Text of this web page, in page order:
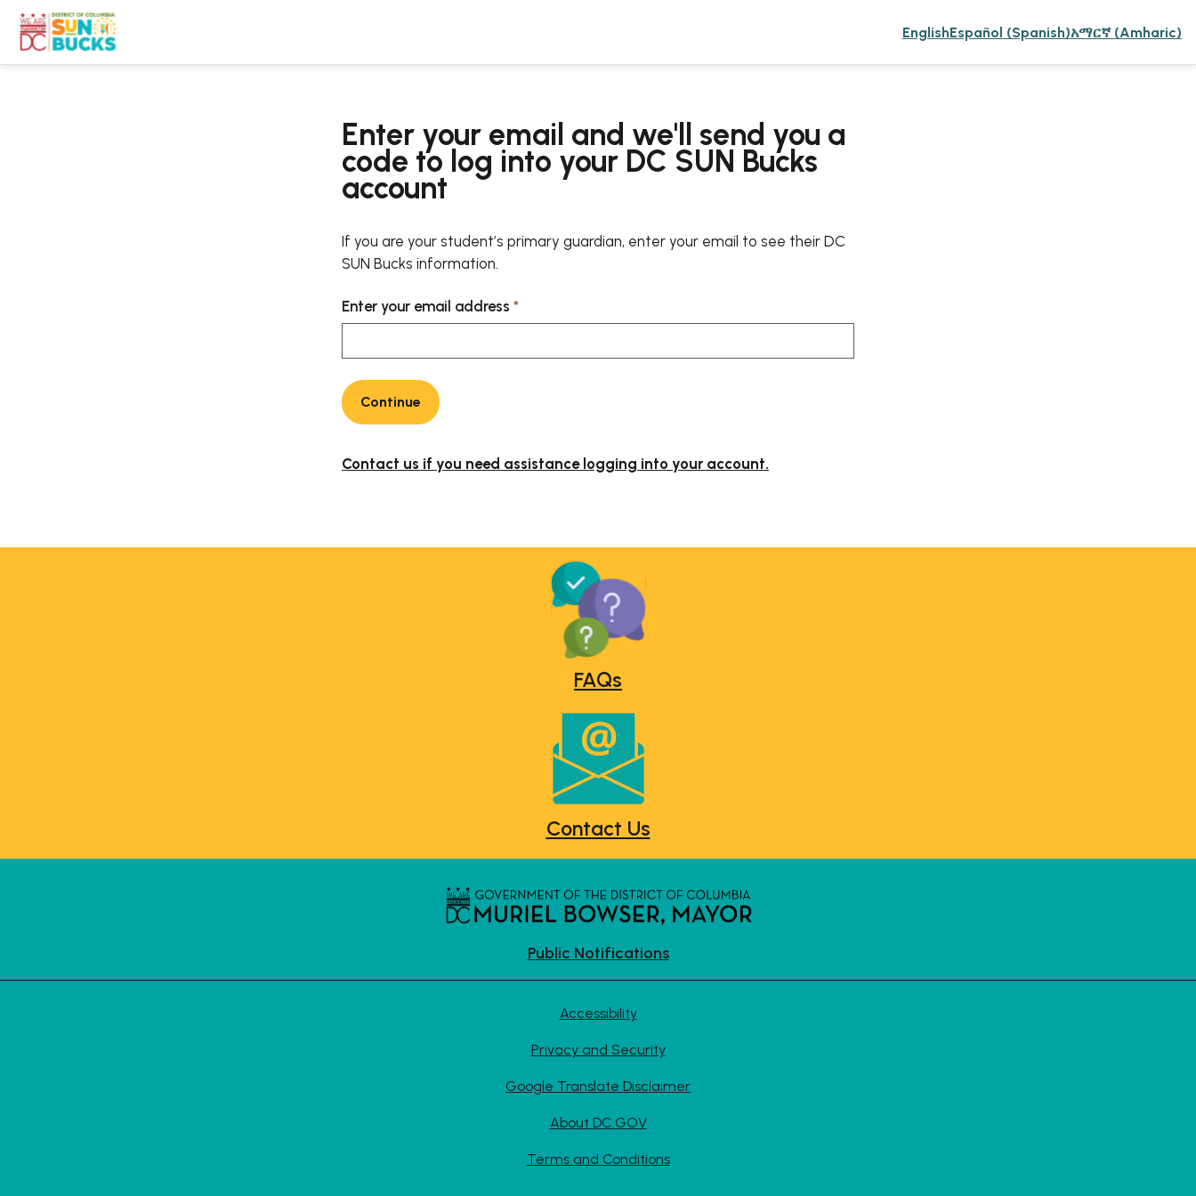
EnglishEspañol (Spanish)አማርኛ (Amharic)
Enter your email and we'll send you a
code to log into your DC SUN Bucks
account
If you are your student’s primary guardian, enter your email to see their DC
SUN Bucks information.
Enter your email address *
Continue
Contact us if you need assistance logging into your account.
FAQs
Contact Us
Public Notifications
Accessibility
Privacy and Security
Google Translate Disclaimer
About DC.GOV
Terms and Conditions